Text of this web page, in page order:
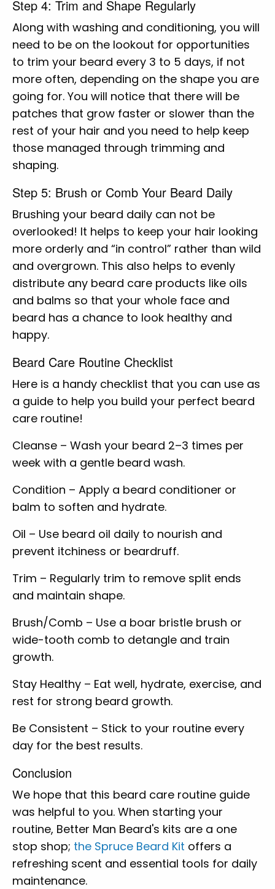
Step 4: Trim and Shape Regularly
Along with washing and conditioning, you will
need to be on the lookout for opportunities
to trim your beard every 3 to 5 days, if not
more often, depending on the shape you are
going for. You will notice that there will be
patches that grow faster or slower than the
rest of your hair and you need to help keep
those managed through trimming and
shaping.
Step 5: Brush or Comb Your Beard Daily
Brushing your beard daily can not be
overlooked! It helps to keep your hair looking
more orderly and “in control” rather than wild
and overgrown. This also helps to evenly
distribute any beard care products like oils
and balms so that your whole face and
beard has a chance to look healthy and
happy.
Beard Care Routine Checklist
Here is a handy checklist that you can use as
a guide to help you build your perfect beard
care routine!
Cleanse – Wash your beard 2–3 times per
week with a gentle beard wash.
Condition – Apply a beard conditioner or
balm to soften and hydrate.
Oil – Use beard oil daily to nourish and
prevent itchiness or beardruff.
Trim – Regularly trim to remove split ends
and maintain shape.
Brush/Comb – Use a boar bristle brush or
wide-tooth comb to detangle and train
growth.
Stay Healthy – Eat well, hydrate, exercise, and
rest for strong beard growth.
Be Consistent – Stick to your routine every
day for the best results.
Conclusion
We hope that this beard care routine guide
was helpful to you. When starting your
routine, Better Man Beard's kits are a one
stop shop; the Spruce Beard Kit offers a
refreshing scent and essential tools for daily
maintenance.